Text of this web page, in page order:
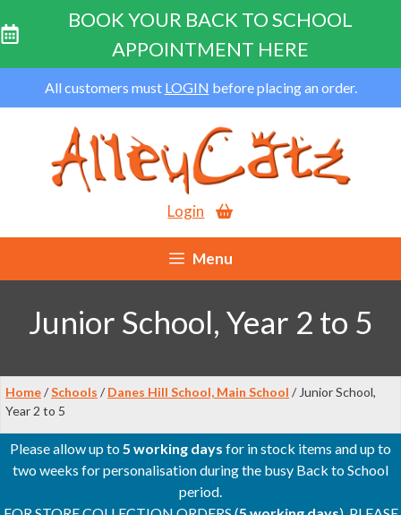
BOOK YOUR BACK TO SCHOOL
APPOINTMENT HERE
All customers must LOGIN before placing an order.
Login
Menu
Junior School, Year 2 to 5
Home/Schools / Danes Hill School, Main School / Junior School,
Year 2 to 5
Please allow up to5 working days for in stock items and up to
two weeks for personalisation during the busy Back to School
period.